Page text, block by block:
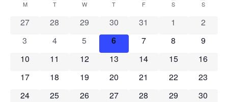
Views
date.
Calendar
M T W T F S S
0 events
27 0 events
28 0 events
29 0 events
30 0 events
31 0 events
1 0
2
0 events
3 0 events
4 0 events
5 0 events
6 0 events
7 0 events
8 0
9
0 events
10 0 events
11 0 events
12 0 events
13 0 events
14 0 events
15 0
16
0 events
17 0 events
18 0 events
19 0 events
20 0 events
21 0 events
22 0
23
0 events
24 0 events
25 0 events
26 0 events
27 0 events
28 0 events
29 0
30